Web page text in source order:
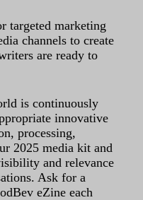
targeted marketing
channels to create
are ready to
is continuously
innovative
processing,
2025 media kit and
and relevance
Ask for a
eZine each